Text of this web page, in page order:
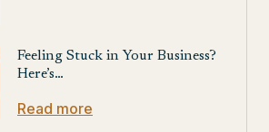
Feeling Stuck in Your Business?
Here’s…
Read more